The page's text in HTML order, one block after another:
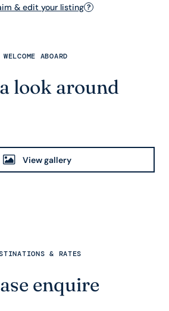
& edit your listing ?
WELCOME ABOARD
look around
View gallery
& RATES
enquire